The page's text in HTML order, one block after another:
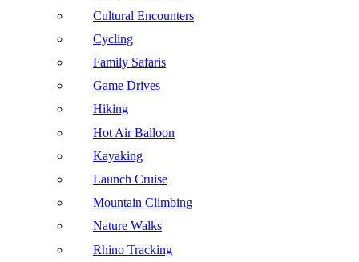
Cultural Encounters
Cycling
Family Safaris
Game Drives
Hiking
Hot Air Balloon
Kayaking
Launch Cruise
Mountain Climbing
Nature Walks
Rhino Tracking